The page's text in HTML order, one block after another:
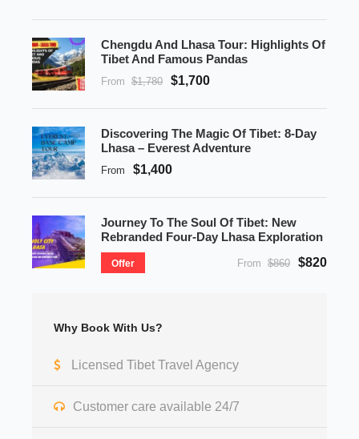
Chengdu And Lhasa Tour: Highlights Of
Tibet And Famous Pandas
From $1,780 $1,700
Discovering The Magic Of Tibet: 8-Day
Lhasa – Everest Adventure
From $1,400
Journey To The Soul Of Tibet: New
Rebranded Four-Day Lhasa Exploration
Offer From $860 $820
Why Book With Us?
Licensed Tibet Travel Agency
Customer care available 24/7